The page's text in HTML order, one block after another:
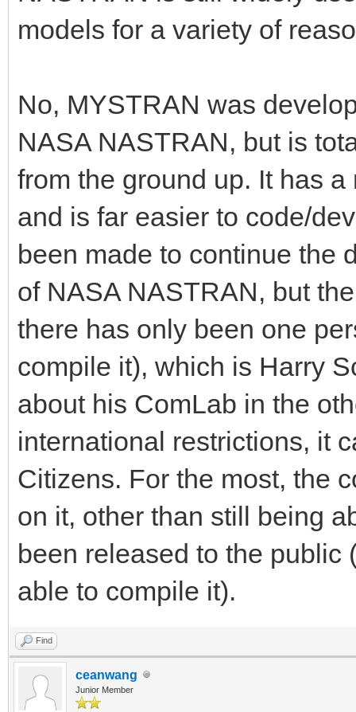
models for a variety of
No, MYSTRAN was
NASA NASTRAN, but is
from the ground up. It has
and is far easier to code/
been made to continue the
of NASA NASTRAN, but
there has only been one
compile it), which is Harry
about his ComLab in the
international restrictions, it
Citizens. For the most, the
on it, other than still being
been released to the public
able to compile it).
Find
ceanwang
Junior Member